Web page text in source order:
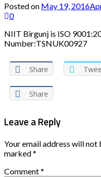
Posted on May 19, 2016
0
NIIT Birgunj is ISO
Number:TSNUK00927
Share
Share
Leave a Reply
Your email address will not
marked*
Comment*